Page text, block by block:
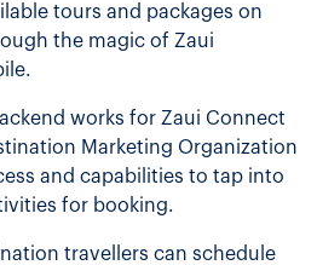
tours and packages on
the magic of Zaui
works for Zaui Connect
Marketing Organization
and capabilities to tap into
for booking.
travellers can schedule